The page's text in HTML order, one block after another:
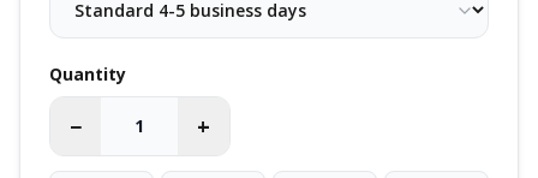
Quantity
− +